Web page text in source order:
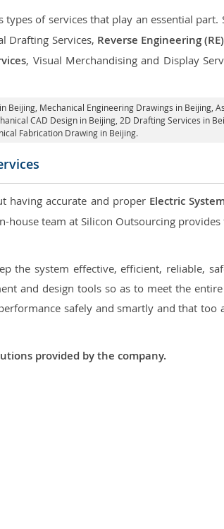
types of services that play an essential
Drafting Services, Reverse Engineering
, Visual Merchandising and Display
Beijing, Mechanical Engineering Drawings in Beijing,
CAD Design in Beijing, 2D Drafting Services in
Fabrication Drawing in Beijing.
having accurate and proper Electric
team at Silicon Outsourcing
the system effective, efficient, reliable,
and design tools so as to meet the
safely and smartly and that too
provided by the company.